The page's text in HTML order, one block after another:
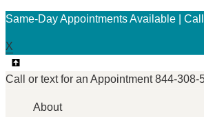
Same-Day Appointments Available |
X
Call or text for an Appointment 844-308-
About